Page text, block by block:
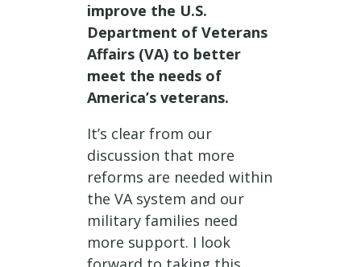
improve the U.S.
Department of Veterans
Affairs (VA) to better
meet the needs of
America’s veterans.
It’s clear from our
discussion that more
reforms are needed within
the VA system and our
military families need
more support. I look